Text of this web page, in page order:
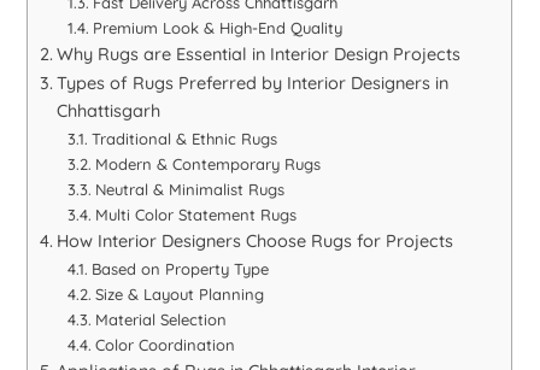
Premium Look & High-End Quality
Why Rugs are Essential in Interior Design Projects
Types of Rugs Preferred by Interior Designers in
Chhattisgarh
Traditional & Ethnic Rugs
Modern & Contemporary Rugs
Neutral & Minimalist Rugs
Multi Color Statement Rugs
How Interior Designers Choose Rugs for Projects
Based on Property Type
Size & Layout Planning
Material Selection
Color Coordination